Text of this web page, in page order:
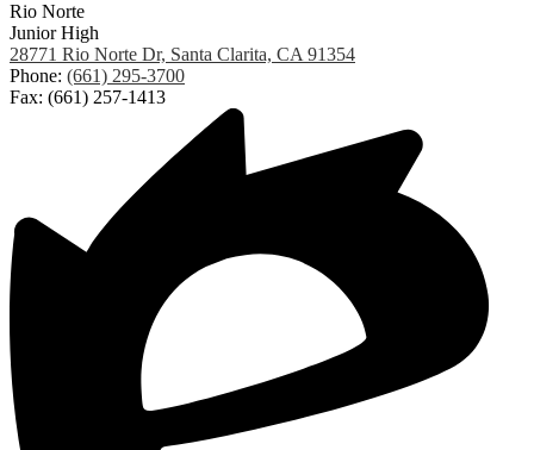
Rio Norte
Junior High
28771 Rio Norte Dr, Santa Clarita, CA 91354
Phone: (661) 295-3700
Fax: (661) 257-1413